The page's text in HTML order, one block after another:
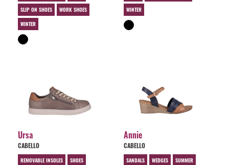
SLIP ON SHOES
WORK SHOES
WINTER
WINTER
Ursa
CABELLO
REMOVABLE INSOLES
SHOES
Annie
CABELLO
SANDALS WEDGES SUMMER